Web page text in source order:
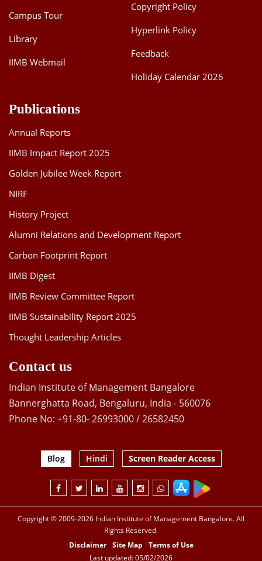
Campus Tour
Library
IIMB Webmail
Copyright Policy
Hyperlink Policy
Feedback
Holiday Calendar 2026
Publications
Annual Reports
IIMB Impact Report 2025
Golden Jubilee Week Report
NIRF
History Project
Alumni Relations and Development Report
Carbon Footprint Report
IIMB Digest
IIMB Review Committee Report
IIMB Sustainability Report 2025
Thought Leadership Articles
Contact us
Indian Institute of Management Bangalore
Bannerghatta Road, Bengaluru, India - 560076
Phone No: +91-80- 26993000 / 26582450
Blog Hindi Screen Reader Access
Copyright © 2009-2026 Indian Institute of Management Bangalore. All
Rights Reserved.
Disclaimer
Site Map
Terms of Use
Last updated: 05/02/2026